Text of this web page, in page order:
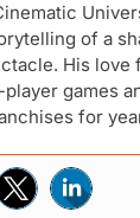
of a
His love
games
for